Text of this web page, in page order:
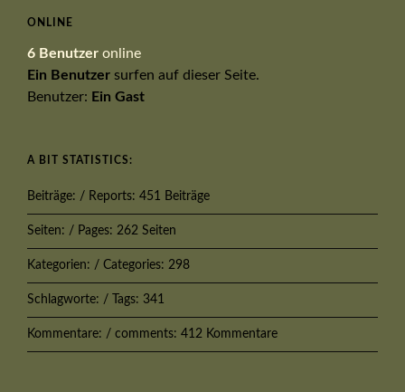
ONLINE
6 Benutzer online
Ein Benutzer surfen auf dieser Seite.
Benutzer: Ein Gast
A BIT STATISTICS:
Beiträge: / Reports: 451 Beiträge
Seiten: / Pages: 262 Seiten
Kategorien: / Categories: 298
Schlagworte: / Tags: 341
Kommentare: / comments: 412 Kommentare